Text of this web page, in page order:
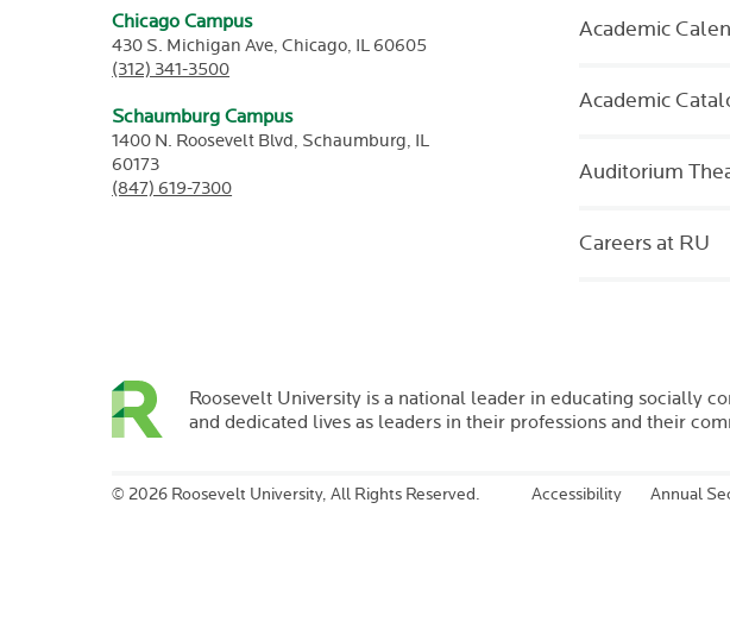
Chicago Campus
430 S. Michigan Ave, Chicago, IL60605
(312) 341-3500
Schaumburg Campus
1400 N. Roosevelt Blvd, Schaumburg, IL
60173
(847) 619-7300
Academic
Academic
Auditorium
Careers at RU
Roosevelt University is a national leader in educating socially
and dedicated lives as leaders in their professions and their
© 2026 Roosevelt University, All Rights Reserved. Accessibility Annual